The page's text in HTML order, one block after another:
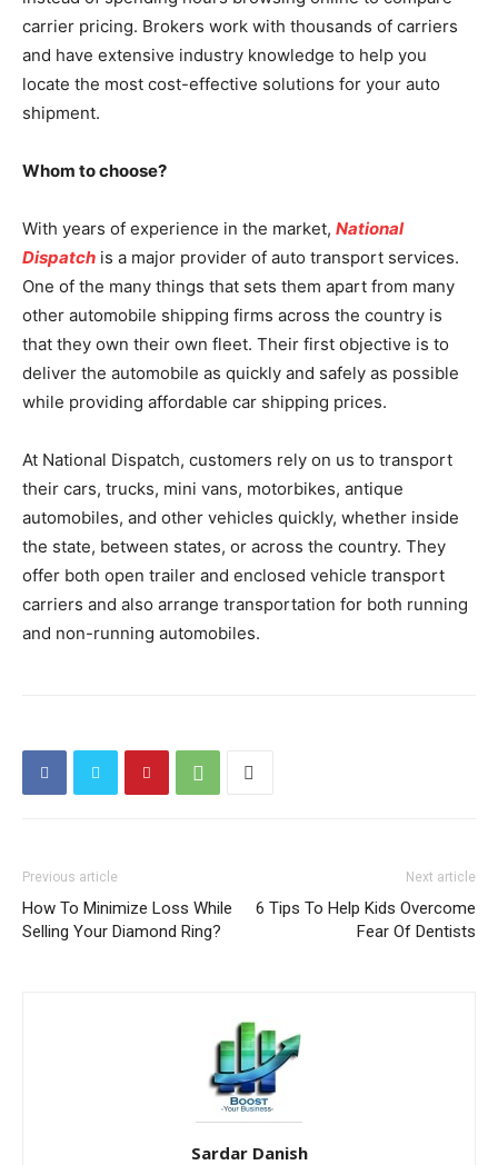
carrier pricing. Brokers work with thousands of carriers
and have extensive industry knowledge to help you
locate the most cost-effective solutions for your auto
shipment.
Whom to choose?
With years of experience in the market, National
Dispatch is a major provider of auto transport services.
One of the many things that sets them apart from many
other automobile shipping firms across the country is
that they own their own fleet. Their first objective is to
deliver the automobile as quickly and safely as possible
while providing affordable car shipping prices.
At National Dispatch, customers rely on us to transport
their cars, trucks, mini vans, motorbikes, antique
automobiles, and other vehicles quickly, whether inside
the state, between states, or across the country. They
offer both open trailer and enclosed vehicle transport
carriers and also arrange transportation for both running
and non-running automobiles.
Previous article
How To Minimize Loss While
Selling Your Diamond Ring?
Next article
6 Tips To Help Kids Overcome
Fear Of Dentists
Sardar Danish